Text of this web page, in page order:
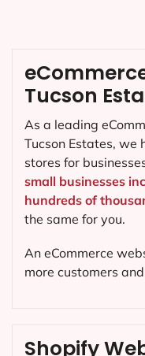
Shopify
Tucson
As a leading
Tucson Estates, we
stores for
small businesses
hundreds of
the same for you.
An eCommerce
more customers